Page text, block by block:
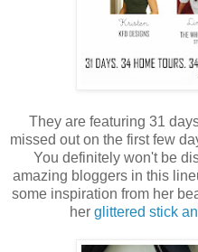
They are featuring 31
missed out on the first few
You definitely won't be
amazing bloggers in this
some inspiration from her
her glittered stick